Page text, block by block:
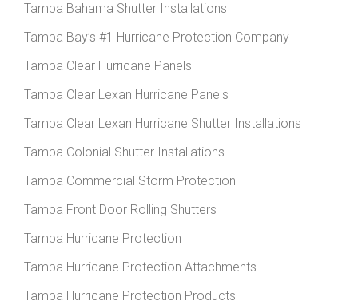
Tampa Bahama Shutter Installations
Tampa Bay’s #1 Hurricane Protection Company
Tampa Clear Hurricane Panels
Tampa Clear Lexan Hurricane Panels
Tampa Clear Lexan Hurricane Shutter Installations
Tampa Colonial Shutter Installations
Tampa Commercial Storm Protection
Tampa Front Door Rolling Shutters
Tampa Hurricane Protection
Tampa Hurricane Protection Attachments
Tampa Hurricane Protection Products